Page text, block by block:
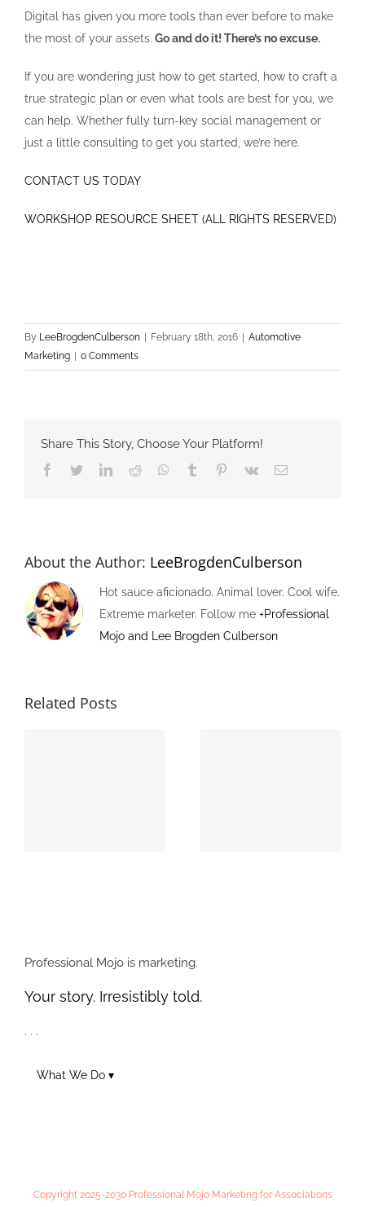
Digital has given you more tools than ever before to make
the most of your assets. Go and do it! There’s no excuse.
If you are wondering just how to get started, how to craft a
true strategic plan or even what tools are best for you, we
can help. Whether fully turn-key social management or
just a little consulting to get you started, we’re here.
CONTACT US TODAY
WORKSHOP RESOURCE SHEET (ALL RIGHTS RESERVED)
By LeeBrogdenCulberson February 18th, 2016
Automotive
Marketing
0 Comments
Share This Story, Choose Your Platform!
Facebook
TwitterLinkedIn
Reddit Whatsapp
Tumblr Pinterest
Vk Email
About the Author: LeeBrogdenCulberson
Hot sauce aficionado. Animal lover. Cool wife.
Extreme marketer. Follow me +Professional
Mojo and Lee Brogden Culberson
Related Posts
Engage on Social
Professional Mojo is marketing.
Your story. Irresistibly told.
. . .
What We Do ▾
Copyright 2025-2030 Professional Mojo Marketing for Associations